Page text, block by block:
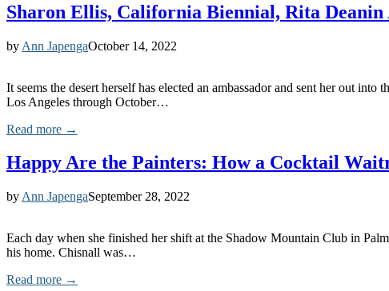
Sharon Ellis, California Biennial, Rita Deanin
by Ann JapengaOctober 14, 2022
It seems the desert herself has elected an ambassador and sent her out
Los Angeles through October…
Read more →
Happy Are the Painters: How a Cocktail
by Ann JapengaSeptember 28, 2022
Each day when she finished her shift at the Shadow Mountain Club in
his home. Chisnall was…
Read more →